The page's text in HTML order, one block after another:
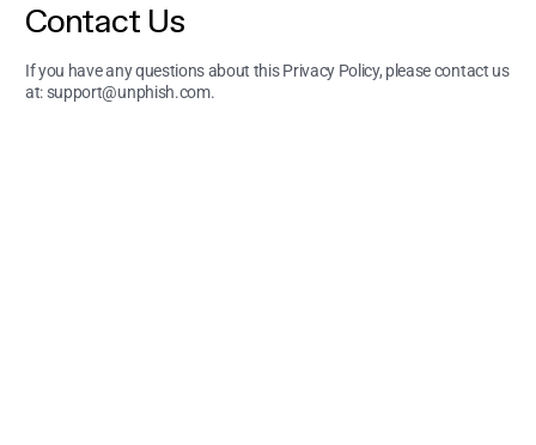
Contact Us
If you have any questions about this Privacy Policy, please contact us
at: support@unphish.com.